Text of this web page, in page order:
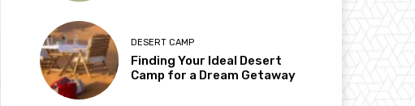
DESERT CAMP
Finding Your Ideal Desert
Camp for a Dream Getaway